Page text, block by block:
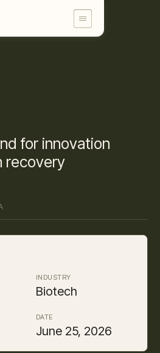
for innovation
recovery
INDUSTRY
Biotech
DATE
June 25, 2026